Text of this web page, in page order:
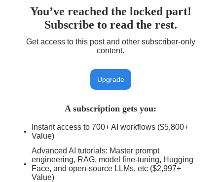
You’ve reached the locked part!
Subscribe to read the rest.
Get access to this post and other subscriber-only
content.
Upgrade
A subscription gets you:
Instant access to 700+ AI workflows ($5,800+
Value)
Advanced AI tutorials: Master prompt
engineering, RAG, model fine-tuning, Hugging
Face, and open-source LLMs, etc ($2,997+
Value)